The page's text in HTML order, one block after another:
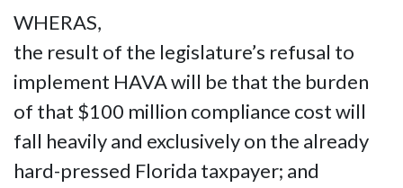
WHERAS,
the result of the legislature’s refusal to
implement HAVA will be that the burden
of that $100 million compliance cost will
fall heavily and exclusively on the already
hard-pressed Florida taxpayer; and